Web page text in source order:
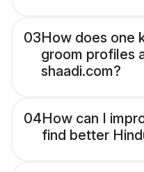
03How does one
groom profiles
shaadi.com?
04How can I
find better